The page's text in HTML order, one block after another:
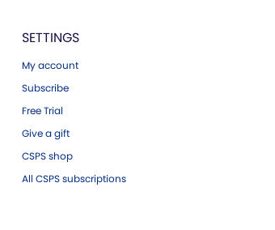
SETTINGS
My account
Subscribe
Free Trial
Give a gift
CSPS shop
All CSPS subscriptions